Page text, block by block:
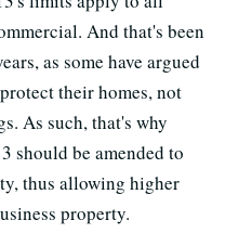
And that's been
as some have argued
their homes, not
As such, that's why
should be amended to
thus allowing higher
property.